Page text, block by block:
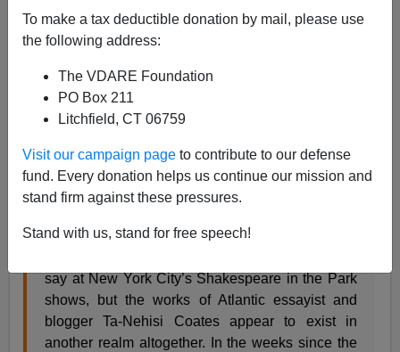
To make a tax deductible donation by mail, please use
the following address:
The VDARE Foundation
PO Box 211
Litchfield, CT 06759
Visit our campaign page to contribute to our defense
fund. Every donation helps us continue our mission and
stand firm against these pressures.
Stand with us, stand for free speech!
From The Weekly Standard:
Civil Whites
Ta-Nehisi Coates?
AUG 17, 2015, VOL. 20, NO. 46 • BY
say at New York City’s Shakespeare in the Park
shows, but the works of Atlantic essayist and
blogger Ta-Nehisi Coates appear to exist in
another realm altogether. In the weeks since the